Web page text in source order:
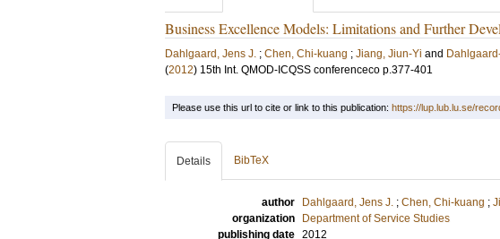
Business Excellence Models: Limitations and Further
Dahlgaard, Jens J. ; Chen, Chi-kuang ; Jiang, Jiun-Yi and
(2012) 15th Int. QMOD-ICQSS conferenceco p.377-401
Please use this url to cite or link to this publication: https://lup.lub.lu.se/
Details BibTeX
author Dahlgaard, Jens J. ; Chen, Chi-kuang ;
organization
Department of Service Studies
publishing date 2012